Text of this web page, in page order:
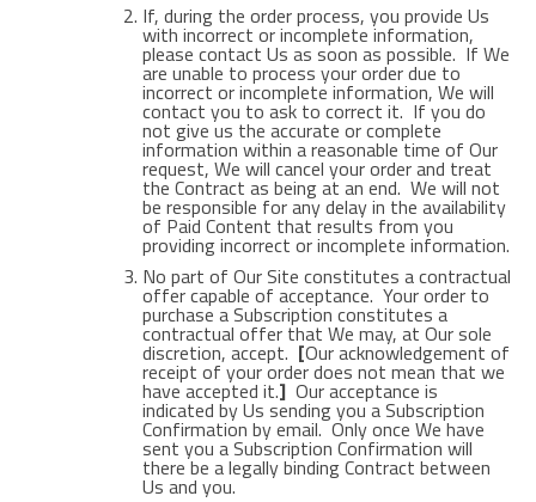
If, during the order process, you provide Us
with incorrect or incomplete information,
please contact Us as soon as possible. If We
are unable to process your order due to
incorrect or incomplete information, We will
contact you to ask to correct it. If you do
not give us the accurate or complete
information within a reasonable time of Our
request, We will cancel your order and treat
the Contract as being at an end. We will not
be responsible for any delay in the availability
of Paid Content that results from you
providing incorrect or incomplete information.
No part of Our Site constitutes a contractual
offer capable of acceptance. Your order to
purchase a Subscription constitutes a
contractual offer that We may, at Our sole
discretion, accept. [Our acknowledgement of
receipt of your order does not mean that we
have accepted it.]Our acceptance is
indicated by Us sending you a Subscription
Confirmation by email. Only once We have
sent you a Subscription Confirmation will
there be a legally binding Contract between
Us and you.